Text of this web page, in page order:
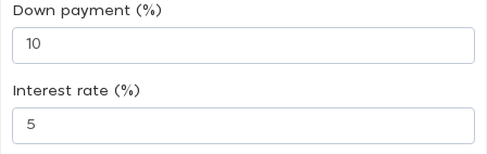
Down payment (%)
Interest rate (%)